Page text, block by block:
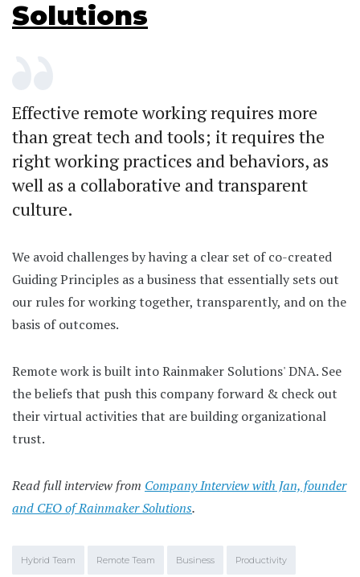
Solutions
Effective remote working requires more
than great tech and tools; it requires the
right working practices and behaviors, as
well as a collaborative and transparent
culture.
We avoid challenges by having a clear set of co-created
Guiding Principles as a business that essentially sets out
our rules for working together, transparently, and on the
basis of outcomes.
Remote work is built into Rainmaker Solutions' DNA. See
the beliefs that push this company forward & check out
their virtual activities that are building organizational
trust.
Read full interview from Company Interview with Jan, founder
and CEO of Rainmaker Solutions.
Hybrid Team Remote Team Business Productivity